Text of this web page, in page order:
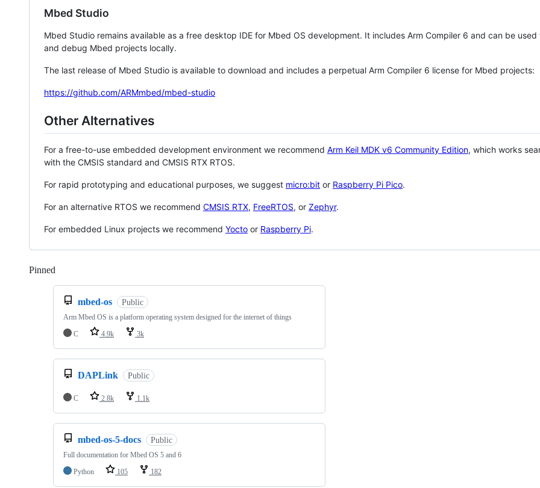
Mbed Studio
Mbed Studio remains available as a free desktop IDE for Mbed OS development. It includes Arm Compiler 6 and can be
and debug Mbed projects locally.
The last release of Mbed Studio is available to download and includes a perpetual Arm Compiler 6 license for Mbed projects:
https://github.com/ARMmbed/mbed-studio
Other Alternatives
For a free-to-use embedded development environment we recommend Arm Keil MDK v6 Community Edition, which works
with the CMSIS standard and CMSIS RTX RTOS.
For rapid prototyping and educational purposes, we suggest micro:bit or Raspberry Pi Pico.
For an alternative RTOS we recommend CMSIS RTX, FreeRTOS, or Zephyr.
For embedded Linux projects we recommend Yocto or Raspberry Pi.
Pinned
mbed-os Public
Arm Mbed OS is a platform operating system designed for the internet of things
C
4.9k 3k
DAPLink Public
C 2.8k 1.1k
mbed-os-5-docs Public
Full documentation for Mbed OS 5 and 6
Python
105 182